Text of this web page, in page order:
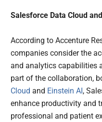
Salesforce Data Cloud
According to Accenture
companies consider the
and analytics capabilities
part of the collaboration,
Cloud and Einstein AI ,
enhance productivity and
professional and patient